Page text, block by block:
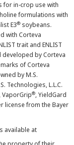
for in-crop use with
formulations with
E3® soybeans.
with Corteva
trait and ENLIST
by Corteva
of Corteva
by M.S.
Technologies, L.L.C.
, VaporGrip®, YieldGard
license from the Bayer
available at